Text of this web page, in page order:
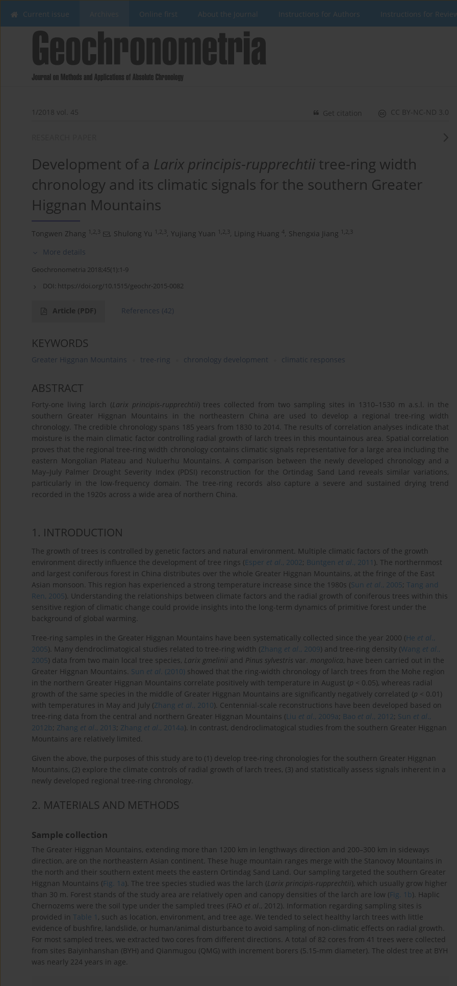
Current issue Online first About the Journal Instructions for Authors Instructions for
1/2018 vol. 45 CC BY-NC-ND 3.0
Get citation
Development of a Larix principis-rupprechtii tree-ring width
chronology and its climatic signals for the southern Greater
Higgnan Mountains
Tongwen Zhang 1,2,3 , Shulong Yu 1,2,3, Yujiang Yuan 1,2,3, Liping Huang 4, Shengxia Jiang 1,2,3
More details
Geochronometria 2018;45(1):1-9
DOI: https://doi.org/10.1515/geochr-2015-0082
Article (PDF) References (42)
KEYWORDS
Greater Higgnan Mountains tree-ring chronology development climatic responses
ABSTRACT
Forty-one living larch (Larix principis-rupprechtii) trees collected from two sampling sites in 1310–1530 m a.s.l. in the
southern Greater Higgnan Mountains in the northeastern China are used to develop a regional tree-ring width
chronology. The credible chronology spans 185 years from 1830 to 2014. The results of correlation analyses indicate that
moisture is the main climatic factor controlling radial growth of larch trees in this mountainous area. Spatial correlation
proves that the regional tree-ring width chronology contains climatic signals representative for a large area including the
eastern Mongolian Plateau and Nuluerhu Mountains. A comparison between the newly developed chronology and a
May–July Palmer Drought Severity Index (PDSI) reconstruction for the Ortindag Sand Land reveals similar variations,
particularly in the low-frequency domain. The tree-ring records also capture a severe and sustained drying trend
recorded in the 1920s across a wide area of northern China.
1 . INTRODUCTION
The growth of trees is controlled by genetic factors and natural environment. Multiple climatic factors of the growth
environment directly influence the development of tree rings (Esper et al., 2002; Büntgen et al., 2011 ). The northernmost
and largest coniferous forest in China distributes over the whole Greater Higgnan Mountains, at the fringe of the East
Asian monsoon. This region has experienced a strong temperature increase since the 1980s (Sun et al., 2005; Tang and
Ren, 2005). Understanding the relationships between climate factors and the radial growth of coniferous trees within this
sensitive region of climatic change could provide insights into the long-term dynamics of primitive forest under the
background of global warming.
Tree-ring samples in the Greater Higgnan Mountains have been systematically collected since the year 2000 (He et al.,
2005). Many dendroclimatogical studies related to tree-ring width (Zhang et al., 2009) and tree-ring density (Wang et al.,
2005) data from two main local tree species, Larix gmelinii and Pinus sylvestris var. mongolica, have been carried out in the
Greater Higgnan Mountains. Sun et al. (2010) showed that the ring-width chronology of larch trees from the Mohe region
in the northern Greater Higgnan Mountains correlate positively with temperature in August (p < 0.05), whereas radial
growth of the same species in the middle of Greater Higgnan Mountains are significantly negatively correlated (p < 0.01)
with temperatures in May and July (Zhang et al., 2010). Centennial-scale reconstructions have been developed based on
tree-ring data from the central and northern Greater Higgnan Mountains (Liu et al., 2009a; Bao et al., 2012; Sun et al.,
2012b; Zhang et al., 2013; Zhang et al., 2014a). In contrast, dendroclimatogical studies from the southern Greater Higgnan
Mountains are relatively limited.
Given the above, the purposes of this study are to (1) develop tree-ring chronologies for the southern Greater Higgnan
Mountains, (2) explore the climate controls of radial growth of larch trees, (3) and statistically assess signals inherent in a
newly developed regional tree-ring chronology.
2. MATERIALS AND METHODS
Sample collection
The Greater Higgnan Mountains, extending more than 1200 km in lengthways direction and 200–300 km in sideways
direction, are on the northeastern Asian continent. These huge mountain ranges merge with the Stanovoy Mountains in
the north and their southern extent meets the eastern Ortindag Sand Land. Our sampling targeted the southern Greater
Higgnan Mountains (Fig. 1a). The tree species studied was the larch (Larix principis-rupprechtii), which usually grow higher
than 30 m. Forest stands of the study area are relatively open and canopy densities of the larch are low (Fig. 1b). Haplic
Chernozems were the soil type under the sampled trees (FAO et al., 2012). Information regarding sampling sites is
provided in Table 1 , such as location, environment, and tree age. We tended to select healthy larch trees with little
evidence of bushfire, landslide, or human/animal disturbance to avoid sampling of non-climatic effects on radial growth.
For most sampled trees, we extracted two cores from different directions. A total of 82 cores from 41 trees were collected
from sites Baiyinhanshan (BYH) and Qianmugou (QMG) with increment borers (5.15-mm diameter). The oldest tree at BYH
was nearly 224 years in age.